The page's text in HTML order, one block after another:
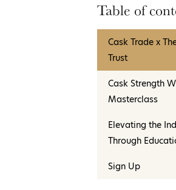
Table of
Cask Trade x
Trust
Cask Strength
Masterclass
Elevating the
Through
Sign Up